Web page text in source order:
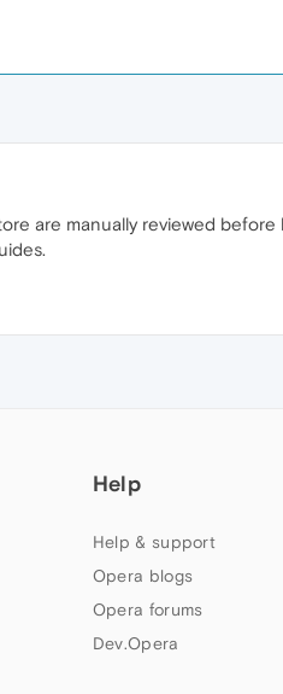
are manually reviewed
Help
Help & support
Opera blogs
Opera forums
Dev.Opera